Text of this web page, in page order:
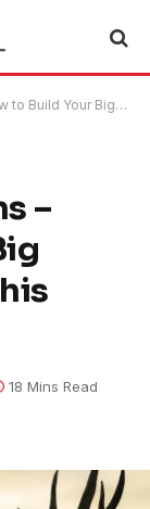
Confidence This Season
–
18 Mins Read